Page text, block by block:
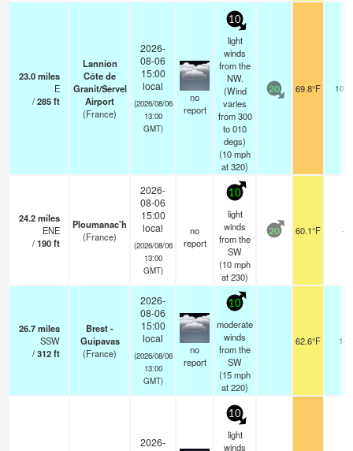
23.0miles
E
/285ft
Lannion
Côte de
Granit/Servel
Airport
(France)
2026-
08-06
15:00
local
(2026/08/06
13:00
GMT)
no
report
10
light
winds
from the
NW.
(Wind
varies
from 300
to 010
degs)
(10mph
at 320)
20 69.8°F 10.0
24.2miles
ENE
/190ft
Ploumanac'h
(France)
2026-
08-06
15:00
local
(2026/08/06
13:00
GMT)
no
report
10
light
winds
from the
SW
(10mph
at 230)
20 60.1°F -
26.7miles
SSW
/312ft
Brest -
Guipavas
(France)
2026-
08-06
15:00
local
(2026/08/06
13:00
GMT)
no
report
10
moderate
winds
from the
SW
(15mph
at 220)
62.6°F 14
2026-
10
light
winds